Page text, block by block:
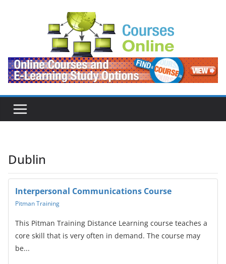
Dublin
Interpersonal Communications Course
Pitman Training
This Pitman Training Distance Learning course teaches a
core skill that is very often in demand. The course may
be...